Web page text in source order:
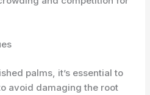
palms, it’s essential to
avoid damaging the root